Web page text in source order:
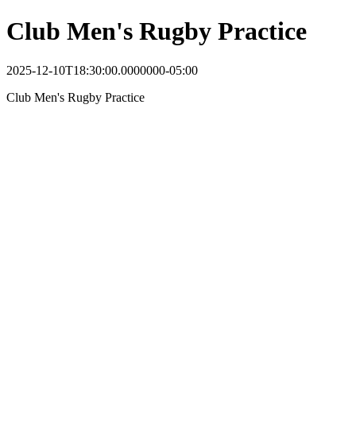
Club Men's Rugby Practice
2025-12-10T18:30:00.0000000-05:00
Club Men's Rugby Practice